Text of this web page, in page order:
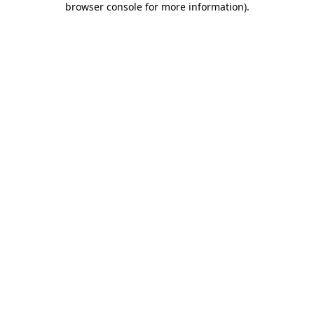
browser console for more information).